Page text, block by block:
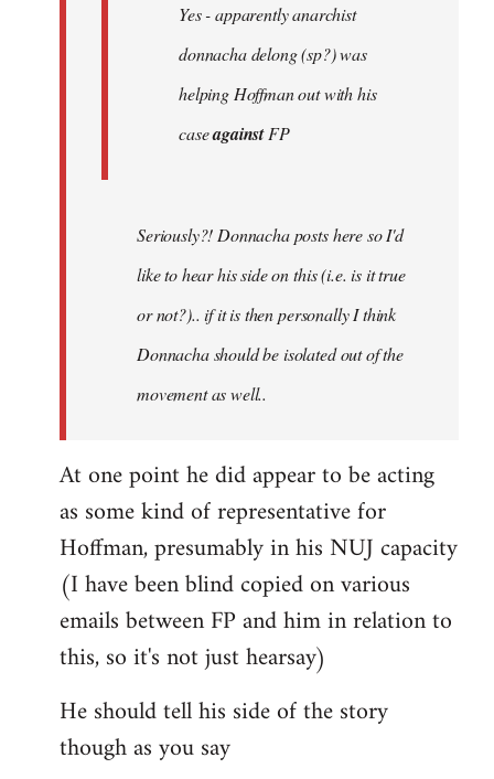
Yes - apparently anarchist
donnacha delong (sp?) was
helping Hoffman out with his
caseagainstFP
Seriously?! Donnacha posts here so I'd
like to hear his side on this (i.e. is it true
or not?).. if it is then personally I think
Donnacha should be isolated out of the
movement as well..
At one point he did appear to be acting
as some kind of representative for
Hoffman, presumably in his NUJ capacity
(I have been blind copied on various
emails between FP and him in relation to
this, so it's not just hearsay)
He should tell his side of the story
though as you say